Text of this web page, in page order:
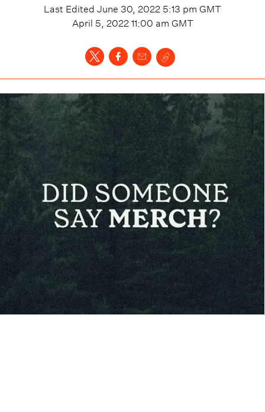
Last Edited June 30, 2022 5:13 pm GMT
April 5, 2022 11:00 am GMT